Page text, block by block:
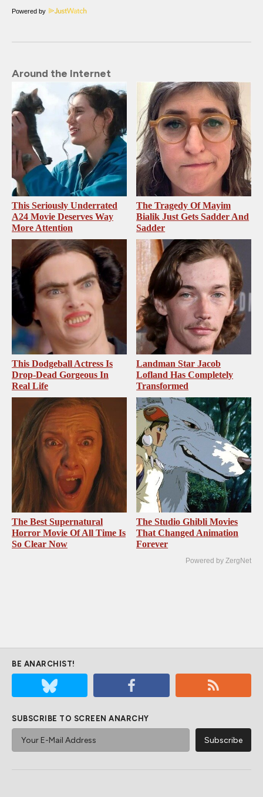
Powered by
Around the Internet
This Seriously Underrated
A24 Movie Deserves Way
More Attention
The Tragedy Of Mayim
Bialik Just Gets Sadder And
Sadder
This Dodgeball Actress Is
Drop-Dead Gorgeous In
Real Life
Landman Star Jacob
Lofland Has Completely
Transformed
The Best Supernatural
Horror Movie Of All Time Is
So Clear Now
The Studio Ghibli Movies
That Changed Animation
Forever
Powered by ZergNet
BE ANARCHIST!
SUBSCRIBE TO SCREEN ANARCHY